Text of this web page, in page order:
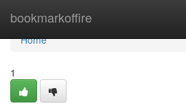
bookmarkoffire
Home
Home
1